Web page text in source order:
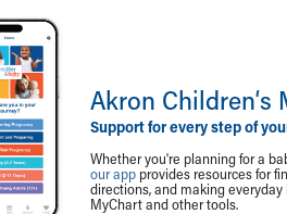
Akron Children‘s
Support for every step of
Whether you're planning for a
our app provides resources for
directions, and making
MyChart and other tools.